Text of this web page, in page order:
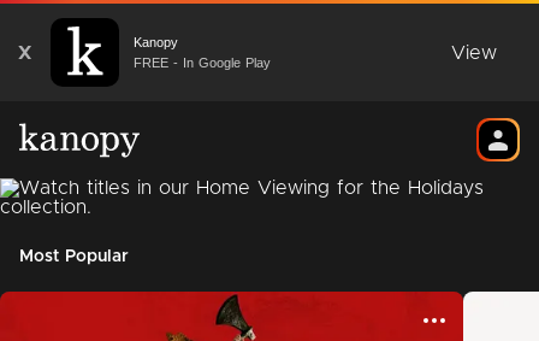
X
Kanopy
FREE - In Google Play
View
Most Popular